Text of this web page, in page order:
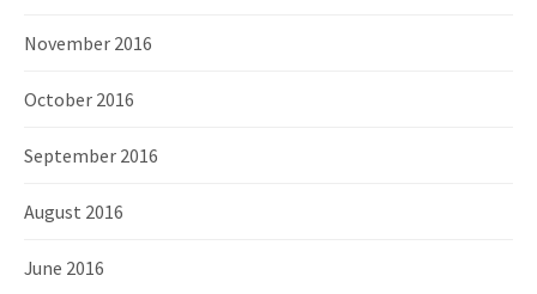
November 2016
October 2016
September 2016
August 2016
June 2016